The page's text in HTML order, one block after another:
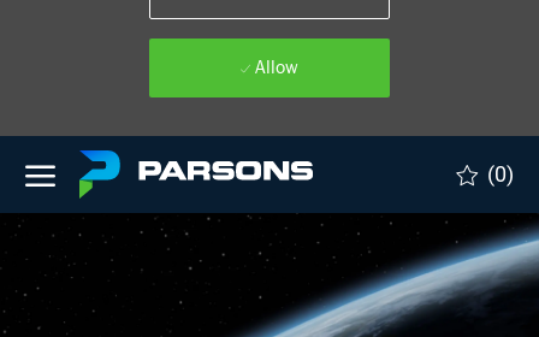
Allow
Skip to main content
(0)